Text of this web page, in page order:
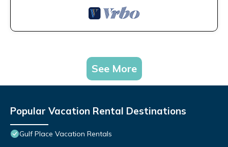
See More
Popular Vacation Rental Destinations
Gulf Place Vacation Rentals